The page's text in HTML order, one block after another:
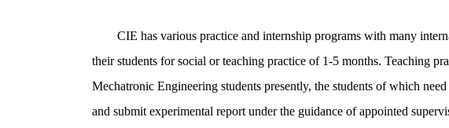
CIE has various practice and internship programs with many
their students for social or teaching practice of 1-5 months. Teaching
Mechatronic Engineering students presently, the students of which
and submit experimental report under the guidance of appointed